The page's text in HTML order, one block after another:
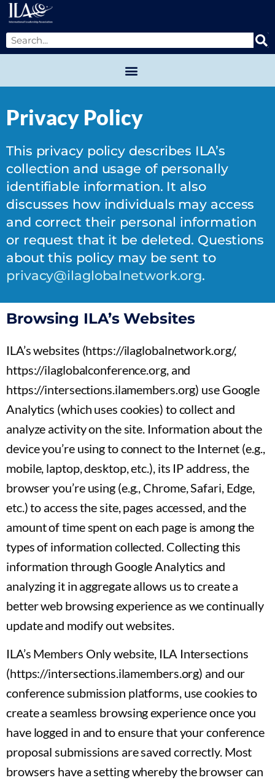
Privacy Policy
This privacy policy describes ILA’s
collection and usage of personally
identifiable information. It also
discusses how individuals may access
and correct their personal information
or request that it be deleted. Questions
about this policy may be sent to
privacy@ilaglobalnetwork.org.
Browsing ILA’s Websites
ILA’s websites (https://ilaglobalnetwork.org/,
https://ilaglobalconference.org, and
https://intersections.ilamembers.org) use Google
Analytics (which uses cookies) to collect and
analyze activity on the site. Information about the
device you’re using to connect to the Internet (e.g.,
mobile, laptop, desktop, etc.), its IP address, the
browser you’re using (e.g., Chrome, Safari, Edge,
etc.) to access the site, pages accessed, and the
amount of time spent on each page is among the
types of information collected. Collecting this
information through Google Analytics and
analyzing it in aggregate allows us to create a
better web browsing experience as we continually
update and modify out websites.
ILA’s Members Only website, ILA Intersections
(https://intersections.ilamembers.org) and our
conference submission platforms, use cookies to
create a seamless browsing experience once you
have logged in and to ensure that your conference
proposal submissions are saved correctly. Most
browsers have a setting whereby the browser can